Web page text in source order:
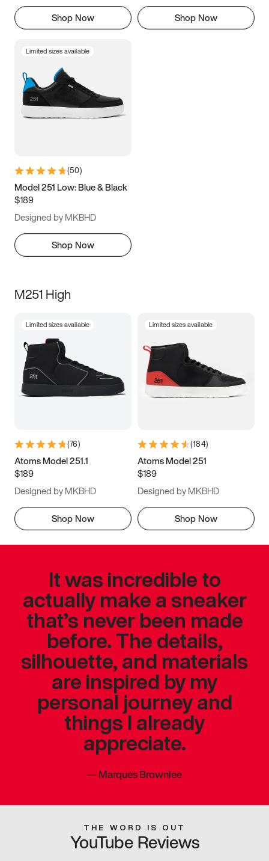
Shop Now Shop Now
Limited sizes available
(50)
Model 251 Low: Blue & Black
$189
Designed by MKBHD
Shop Now
M251 High
Limited sizes available
(76)
Atoms Model 251.1
$189
Designed by MKBHD
Shop Now
Limited sizes available
(184)
Atoms Model 251
$189
Designed by MKBHD
Shop Now
It was incredible to
actually make a sneaker
that’s never been made
before. The details,
silhouette, and materials
are inspired by my
personal journey and
things I already
appreciate.
—Marques Brownlee
THE WORD IS OUT
YouTube Reviews